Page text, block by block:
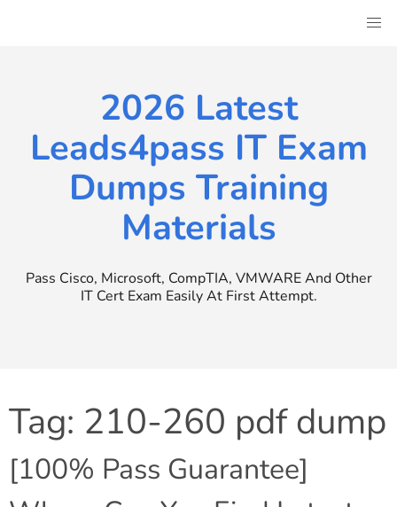
2026 Latest
Leads4pass IT Exam
Dumps Training
Materials
Pass Cisco, Microsoft, CompTIA, VMWARE And Other
IT Cert Exam Easily At First Attempt.
Tag: 210-260 pdf dump
[100% Pass Guarantee]